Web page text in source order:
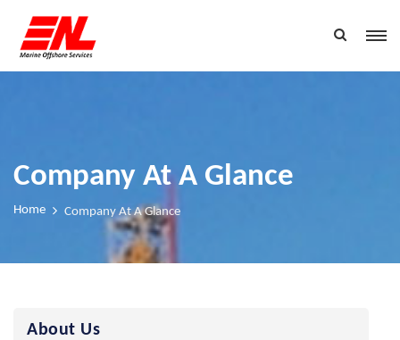
Company At A Glance
Home Company At A Glance
About Us